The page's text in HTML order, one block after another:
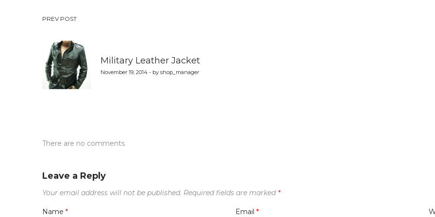
Post
navigation
PREV POST
Military Leather Jacket
November 19, 2014 - by shop_manager
There are no comments
Leave a Reply
Your email address will not be published. Required fields are marked *
Name * Email *